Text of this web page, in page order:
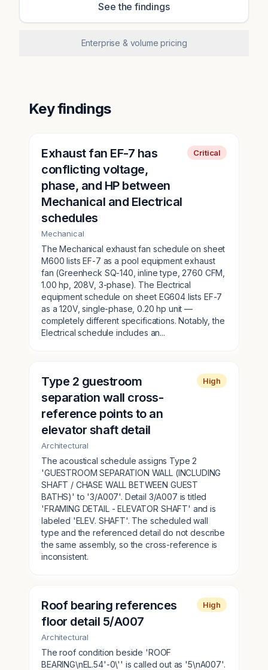
See the findings
Enterprise & volume pricing
Key findings
Exhaust fan EF-7 has
conflicting voltage,
phase, and HP between
Mechanical and Electrical
schedules
Mechanical
Critical
The Mechanical exhaust fan schedule on sheet
M600 lists EF-7 as a pool equipment exhaust
fan (Greenheck SQ-140, inline type, 2760 CFM,
1.00 hp, 208V, 3-phase). The Electrical
equipment schedule on sheet EG604 lists EF-7
as a 120V, single-phase, 0.20 hp unit —
completely different specifications. Notably, the
Electrical schedule includes an...
Type 2 guestroom
separation wall cross-
reference points to an
elevator shaft detail
Architectural
High
The acoustical schedule assigns Type 2
'GUESTROOM SEPARATION WALL (INCLUDING
SHAFT / CHASE WALL BETWEEN GUEST
BATHS)' to '3/A007'. Detail 3/A007 is titled
'FRAMING DETAIL - ELEVATOR SHAFT' and is
labeled 'ELEV. SHAFT'. The scheduled wall
type and the referenced detail do not describe
the same assembly, so the cross-reference is
inconsistent.
Roof bearing references
floor detail 5/A007
Architectural
High
The roof condition beside 'ROOF
BEARING\nEL.54'-0\'' is called out as '5\nA007'.